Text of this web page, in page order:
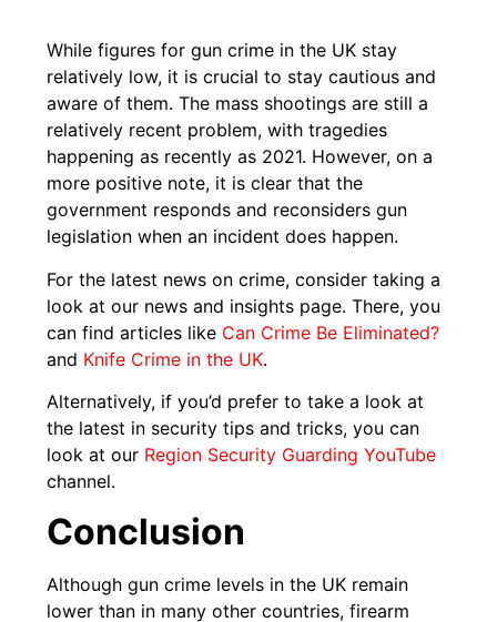
While figures for gun crime in the UK stay
relatively low, it is crucial to stay cautious and
aware of them. The mass shootings are still a
relatively recent problem, with tragedies
happening as recently as 2021. However, on a
more positive note, it is clear that the
government responds and reconsiders gun
legislation when an incident does happen.
For the latest news on crime, consider taking a
look at our news and insights page. There, you
can find articles like Can Crime Be Eliminated?
and Knife Crime in the UK.
Alternatively, if you’d prefer to take a look at
the latest in security tips and tricks, you can
look at our Region Security Guarding YouTube
channel.
Conclusion
Although gun crime levels in the UK remain
lower than in many other countries, firearm